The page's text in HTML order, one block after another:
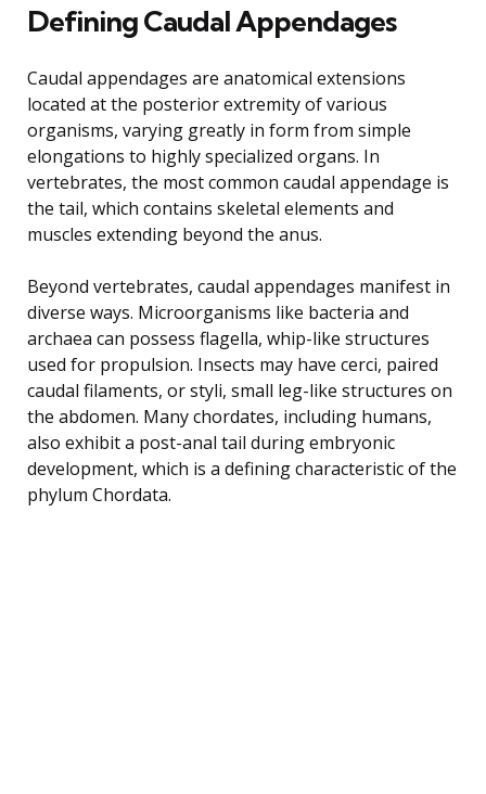
Defining Caudal Appendages
Caudal appendages are anatomical extensions
located at the posterior extremity of various
organisms, varying greatly in form from simple
elongations to highly specialized organs. In
vertebrates, the most common caudal appendage is
the tail, which contains skeletal elements and
muscles extending beyond the anus.
Beyond vertebrates, caudal appendages manifest in
diverse ways. Microorganisms like bacteria and
archaea can possess flagella, whip-like structures
used for propulsion. Insects may have cerci, paired
caudal filaments, or styli, small leg-like structures on
the abdomen. Many chordates, including humans,
also exhibit a post-anal tail during embryonic
development, which is a defining characteristic of the
phylum Chordata.